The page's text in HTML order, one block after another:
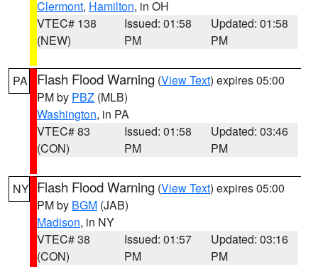
Clermont, Hamilton, in OH
VTEC# 138
(NEW)
Issued: 01:58
PM
Updated: 01:58
PM
PA Flash Flood Warning (View Text) expires 05:00
PM by PBZ (MLB)
Washington, in PA
VTEC# 83
(CON)
Issued: 01:58
PM
Updated: 03:46
PM
NY Flash Flood Warning (View Text) expires 05:00
PM by BGM (JAB)
Madison, in NY
VTEC# 38
(CON)
Issued: 01:57
PM
Updated: 03:16
PM